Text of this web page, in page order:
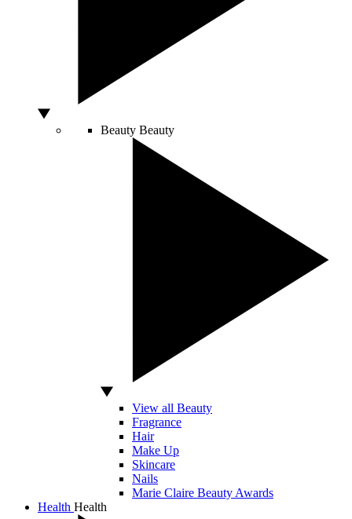
Beauty Beauty
View all Beauty
Fragrance
Hair
Make Up
Skincare
Nails
Marie Claire Beauty Awards
Health Health